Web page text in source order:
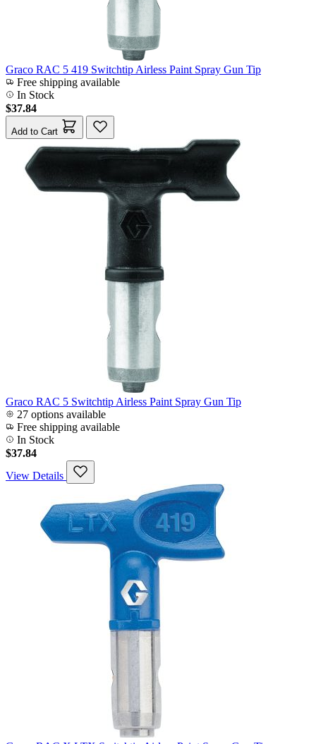
Graco RAC 5 419 Switchtip Airless Paint Spray Gun Tip
Free shipping available
In Stock
$37.84
Add to Cart
Graco RAC 5 Switchtip Airless Paint Spray Gun Tip
27 options available
Free shipping available
In Stock
$37.84
View Details